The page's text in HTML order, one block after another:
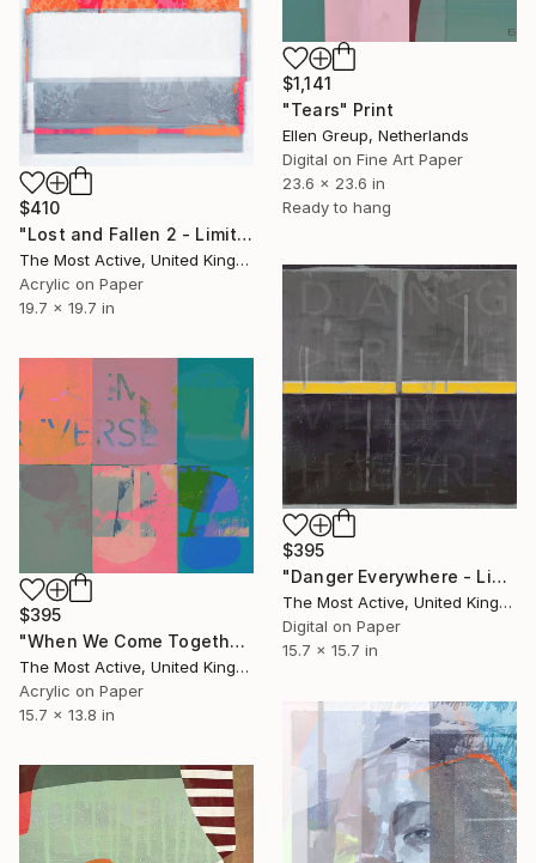
$1,141
"Tears" Print
Ellen Greup, Netherlands
Digital on Fine Art Paper
23.6 x 23.6 in
Ready to hang
$410
"Lost and Fallen 2 - Limited Edition of 1" Print
The Most Active, United Kingdom
Acrylic on Paper
19.7 x 19.7 in
$395
"Danger Everywhere - Limited Edition of 1" Print
The Most Active, United Kingdom
Digital on Paper
15.7 x 15.7 in
$395
"When We Come Together - Limited Edition of 1" Print
The Most Active, United Kingdom
Acrylic on Paper
15.7 x 13.8 in